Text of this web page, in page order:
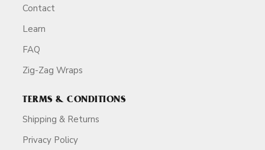
Contact
Learn
FAQ
Zig-Zag Wraps
TERMS & CONDITIONS
Shipping & Returns
Privacy Policy